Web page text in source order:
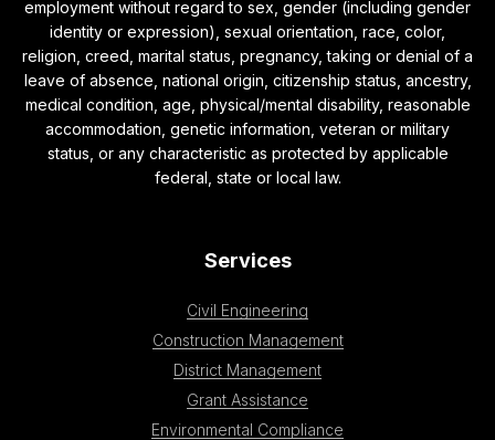
employment without regard to sex, gender (including gender
identity or expression), sexual orientation, race, color,
religion, creed, marital status, pregnancy, taking or denial of a
leave of absence, national origin, citizenship status, ancestry,
medical condition, age, physical/mental disability, reasonable
accommodation, genetic information, veteran or military
status, or any characteristic as protected by applicable
federal, state or local law.
Services
Civil Engineering
Construction Management
District Management
Grant Assistance
Environmental Compliance